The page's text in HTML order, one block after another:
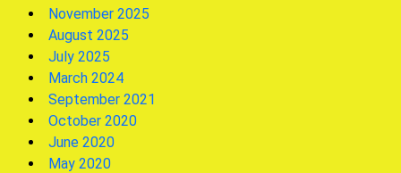
November 2025
August 2025
July 2025
March 2024
September 2021
October 2020
June 2020
May 2020